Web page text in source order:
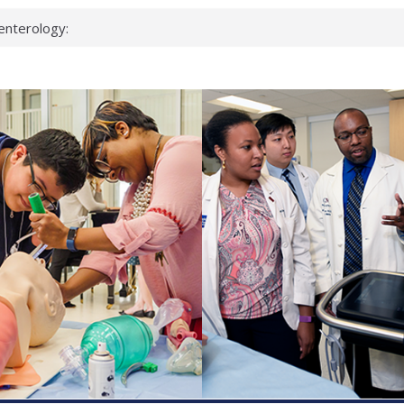
can miss
health checks
school
first signs
deadly virus